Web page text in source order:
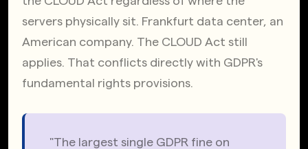
servers physically sit. Frankfurt data center, an
American company. The CLOUD Act still
applies. That conflicts directly with GDPR's
fundamental rights provisions.
"The largest single GDPR fine on